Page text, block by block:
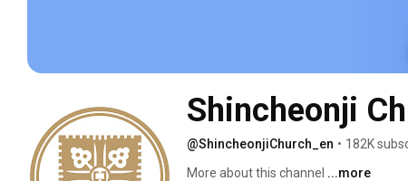
Shincheonji
@ShincheonjiChurch_en • 182K
More about this channel ...more